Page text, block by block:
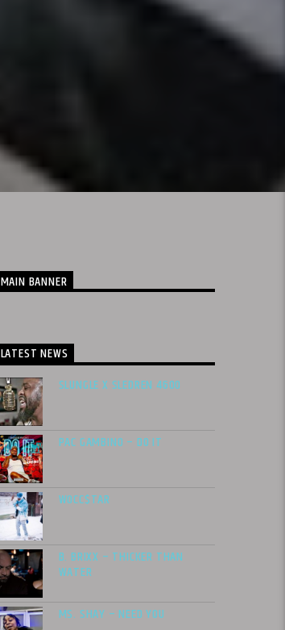
MAIN BANNER
LATEST NEWS
SLUNGLE X SLEDREN 4600
PAC GAMBINO – DO IT
WOCC$TAR
B. BRIXX – THICKER THAN
WATER
MS. SHAY – NEED YOU